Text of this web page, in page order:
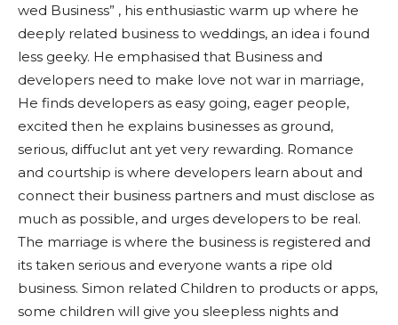
wed Business” , his enthusiastic warm up where he
deeply related business to weddings, an idea i found
less geeky. He emphasised that Business and
developers need to make love not war in marriage,
He finds developers as easy going, eager people,
excited then he explains businesses as ground,
serious, diffuclut ant yet very rewarding. Romance
and courtship is where developers learn about and
connect their business partners and must disclose as
much as possible, and urges developers to be real.
The marriage is where the business is registered and
its taken serious and everyone wants a ripe old
business. Simon related Children to products or apps,
some children will give you sleepless nights and